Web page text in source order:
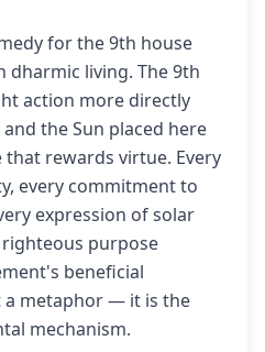
for the 9th house
dharmic living. The 9th
action more directly
the Sun placed here
rewards virtue. Every
every commitment to
expression of solar
purpose
beneficial
a metaphor — it is the
mechanism.